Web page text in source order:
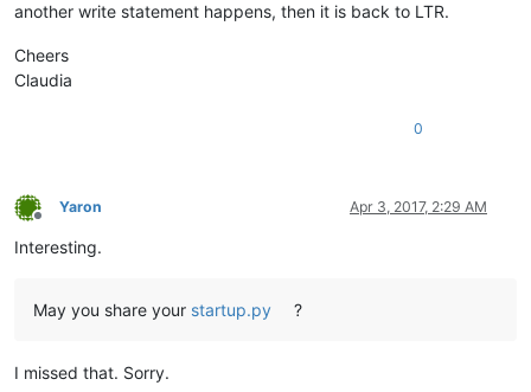
another write statement happens, then it is back to LTR.
Cheers
Claudia
0
Offline
Yaron Apr 3, 2017, 2:29 AM
Interesting.
May you share your startup.py ?
I missed that. Sorry.